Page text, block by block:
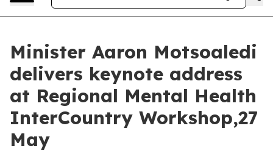
Minister Aaron Motsoaledi
delivers keynote address
at Regional Mental Health
InterCountry Workshop,27
May